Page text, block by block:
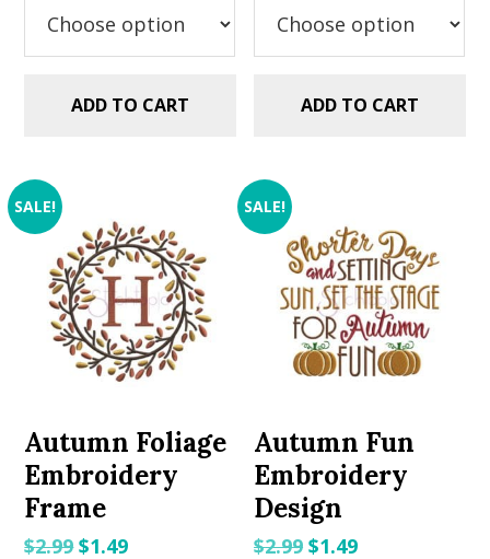
$2.99.$1.25.
ADD TO CART
$2.99.$1.49.
ADD TO CART
SALE!
Autumn Foliage
Embroidery
Frame
$2.99Original
$1.49Current
SALE!
Autumn Fun
Embroidery
Design
$2.99 Original
$1.49Current